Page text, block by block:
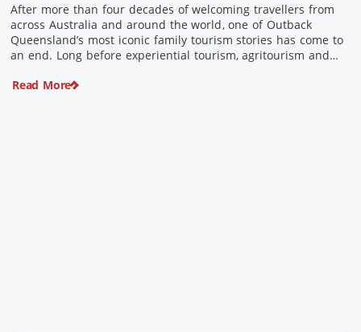
After more than four decades of welcoming travellers from
across Australia and around the world, one of Outback
Queensland’s most iconic family tourism stories has come to
an end. Long before experiential tourism, agritourism and
Pike were quietly creating unforgettable visitor experiences
Read More